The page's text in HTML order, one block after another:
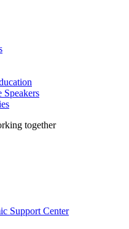
Support Center